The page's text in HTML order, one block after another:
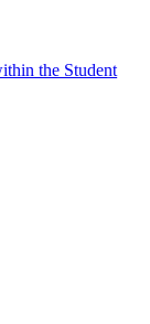
the Student